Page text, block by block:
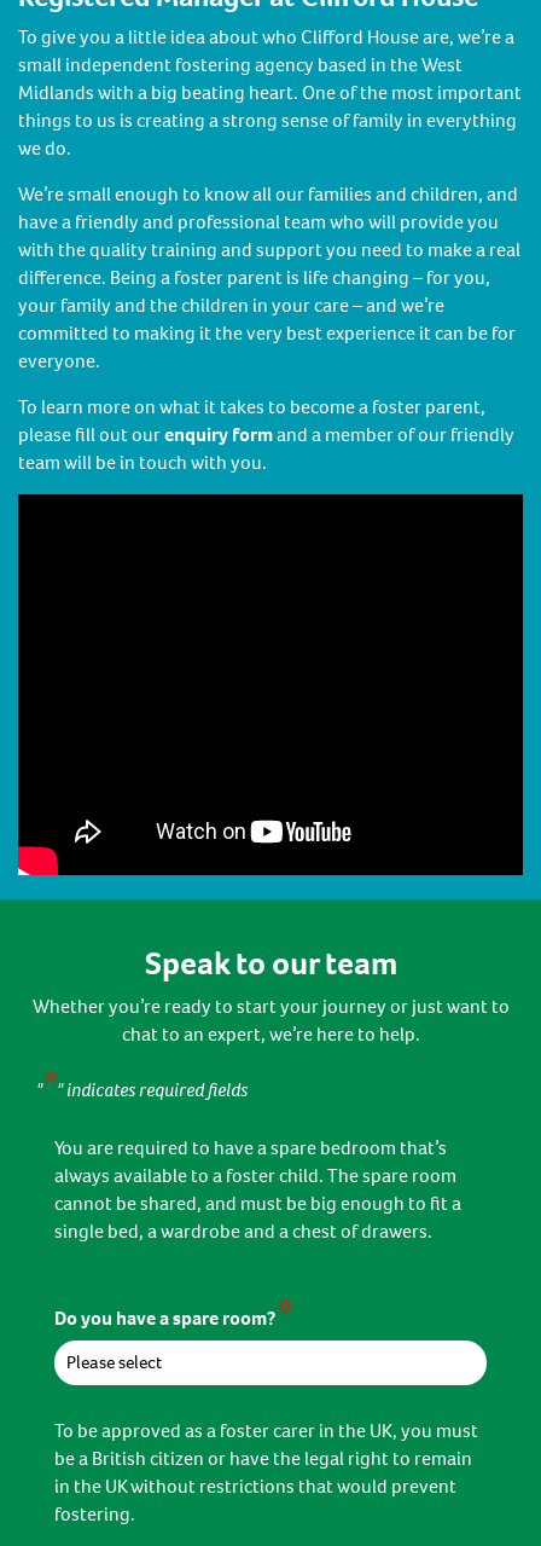
To give you a little idea about who Clifford House are, we’re a
small independent fostering agency based in the West
Midlands with a big beating heart. One of the most important
things to us is creating a strong sense of family in everything
we do.
We’re small enough to know all our families and children, and
have a friendly and professional team who will provide you
with the quality training and support you need to make a real
difference. Being a foster parent is life changing – for you,
your family and the children in your care – and we’re
committed to making it the very best experience it can be for
everyone.
To learn more on what it takes to become a foster parent,
please fill out ourenquiry formand a member of our friendly
team will be in touch with you.
Speak to our team
Whether you’re ready to start your journey or just want to
chat to an expert, we’re here to help.
"*" indicates required fields
You are required to have a spare bedroom that’s
always available to a foster child. The spare room
cannot be shared, and must be big enough to fit a
single bed, a wardrobe and a chest of drawers.
Do you have a spare room?*
To be approved as a foster carer in the UK, you must
be a British citizen or have the legal right to remain
in the UK without restrictions that would prevent
fostering.